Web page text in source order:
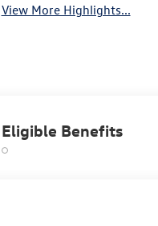
View More Highlights...
Eligible Benefits